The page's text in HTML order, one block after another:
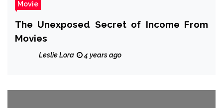
Movie
The Unexposed Secret of Income From
Movies
Leslie Lora 4 years ago